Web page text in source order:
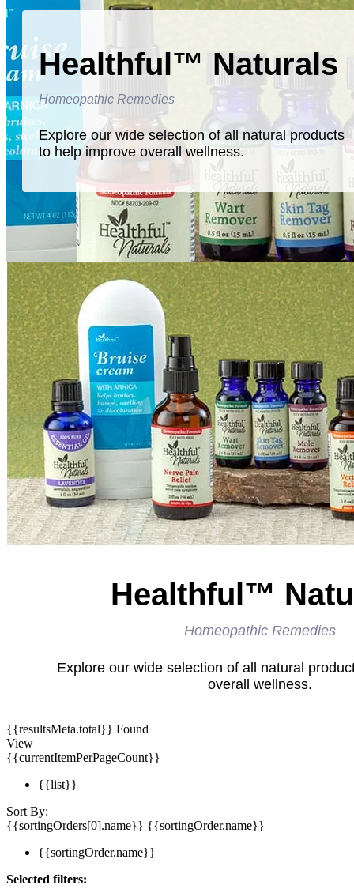
Healthful™ Naturals
Homeopathic Remedies
Explore our wide selection of all natural products
to help improve overall wellness.
Healthful™
Homeopathic Remedies
Explore our wide selection of all natural
overall wellness.
{{resultsMeta.total}} Found
View
{{currentItemPerPageCount}}
{{list}}
Sort By:
{{sortingOrders[0].name}} {{sortingOrder.name}}
{{sortingOrder.name}}
Selected filters: